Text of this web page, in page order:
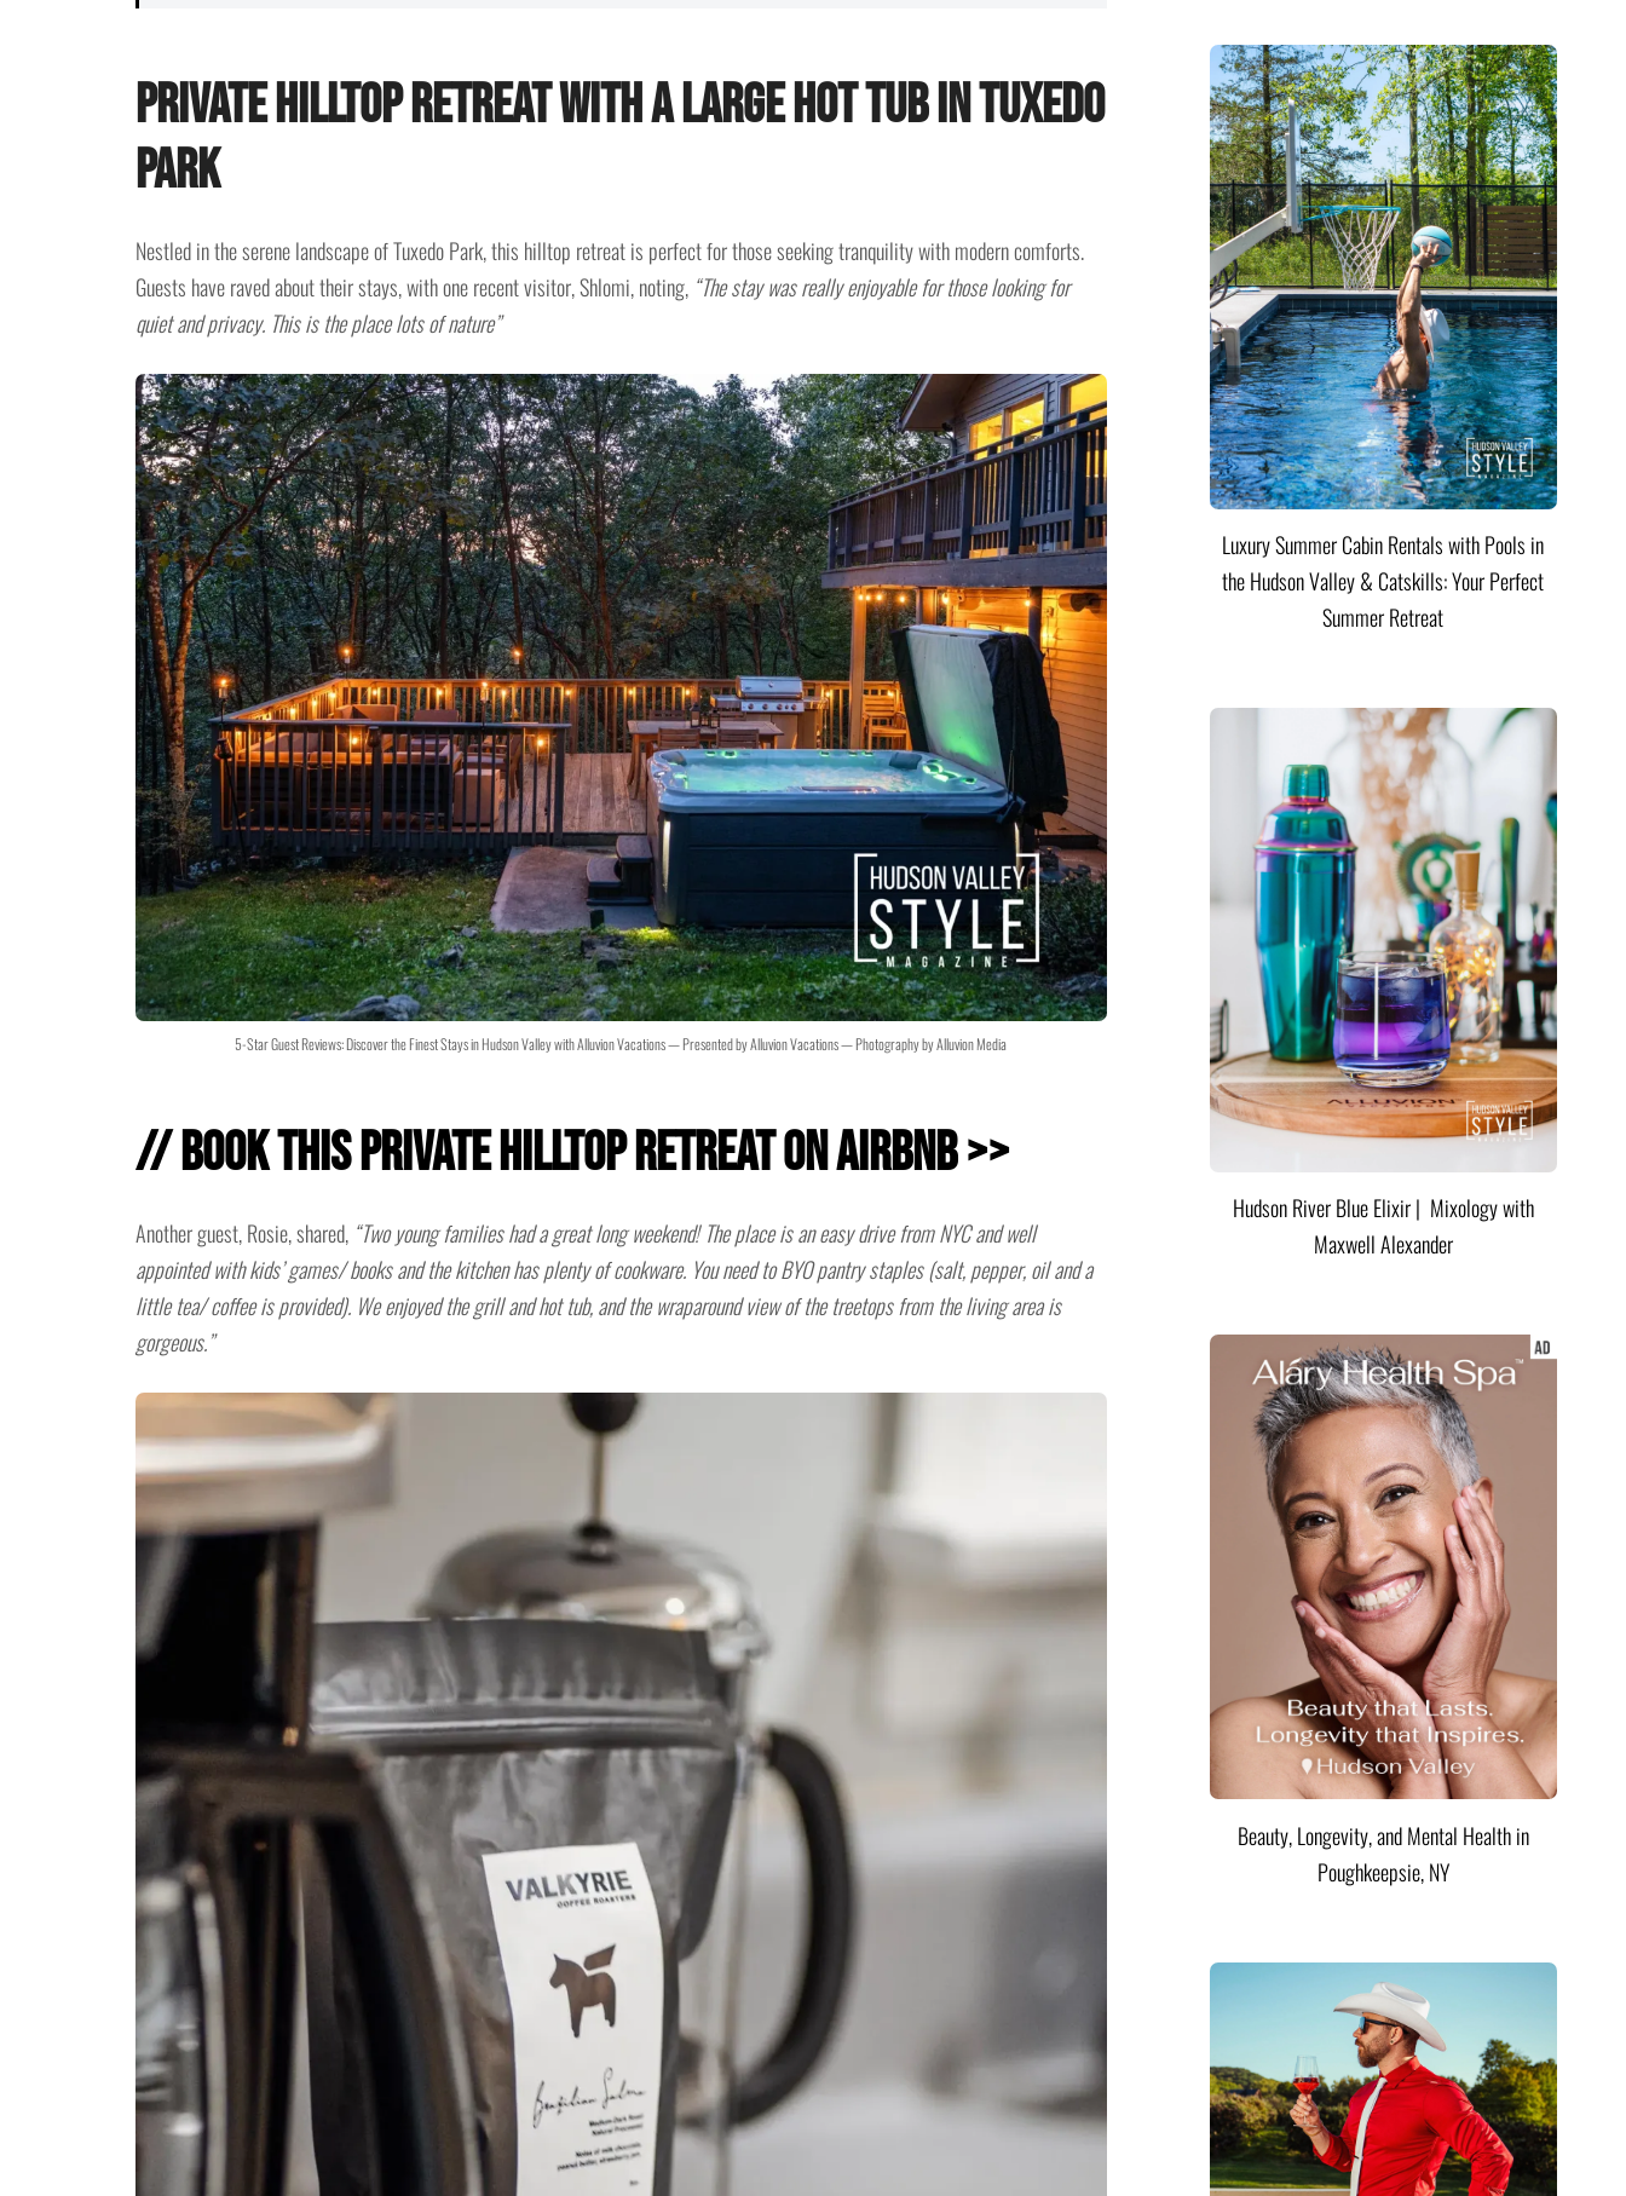
Private Hilltop Retreat with a Large Hot Tub in Tuxedo
Park
Nestled in the serene landscape of Tuxedo Park, this hilltop retreat is perfect for those seeking tranquility with modern comforts.
Guests have raved about their stays, with one recent visitor, Shlomi, noting, “The stay was really enjoyable for those looking for
quiet and privacy. This is the place lots of nature”
5-Star Guest Reviews: Discover the Finest Stays in Hudson Valley with Alluvion Vacations — Presented by Alluvion Vacations — Photography by Alluvion Media
// Book This Private Hilltop Retreat on Airbnb >>
Another guest, Rosie, shared, “Two young families had a great long weekend! The place is an easy drive from NYC and well
appointed with kids’ games/ books and the kitchen has plenty of cookware. You need to BYO pantry staples (salt, pepper, oil and a
little tea/ coffee is provided). We enjoyed the grill and hot tub, and the wraparound view of the treetops from the living area is
gorgeous.”
Luxury Summer Cabin Rentals with Pools in
the Hudson Valley & Catskills: Your Perfect
Summer Retreat
Hudson River Blue Elixir | Mixology with
Maxwell Alexander
Beauty, Longevity, and Mental Health in
Poughkeepsie, NY